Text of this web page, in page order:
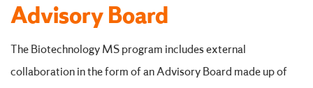
Advisory Board
The Biotechnology MS program includes external
collaboration in the form of an Advisory Board made up of